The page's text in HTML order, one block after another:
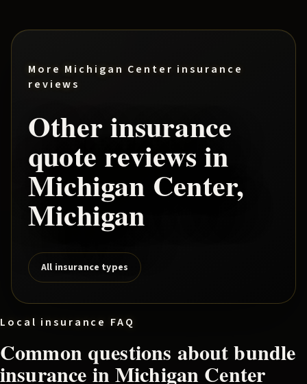
More Michigan Center insurance
reviews
Other insurance
quote reviews in
Michigan Center,
Michigan
All insurance types
Local insurance FAQ
Common questions aboutbundle
insurance inMichigan Center